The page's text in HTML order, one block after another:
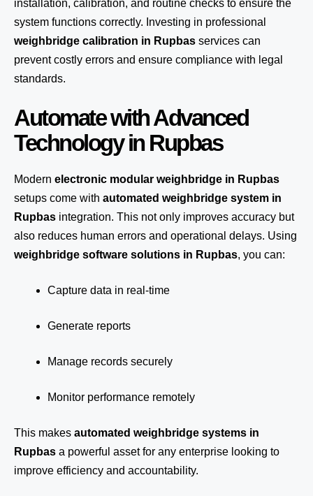
installation, calibration, and routine checks to ensure the
system functions correctly. Investing in professional
weighbridge calibration in Rupbas services can
prevent costly errors and ensure compliance with legal
standards.
Automate with Advanced
Technology in Rupbas
Modern electronic modular weighbridge in Rupbas
setups come with automated weighbridge system in
Rupbas integration. This not only improves accuracy but
also reduces human errors and operational delays. Using
weighbridge software solutions in Rupbas, you can:
Capture data in real-time
Generate reports
Manage records securely
Monitor performance remotely
This makes automated weighbridge systems in
Rupbas a powerful asset for any enterprise looking to
improve efficiency and accountability.